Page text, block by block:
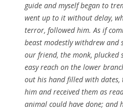
guide and myself began to
went up to it without delay,
terror, followed him. As if
beast modestly withdrew and
our friend, the monk,
easy reach on the lower
out his hand filled with
him and received them as
animal could have done; and